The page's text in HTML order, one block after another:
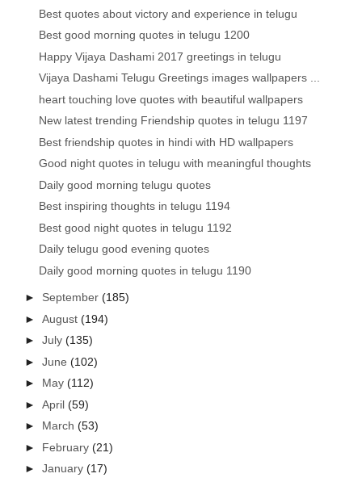
Best quotes about victory and experience in telugu
Best good morning quotes in telugu 1200
Happy Vijaya Dashami 2017 greetings in telugu
Vijaya Dashami Telugu Greetings images wallpapers ...
heart touching love quotes with beautiful wallpapers
New latest trending Friendship quotes in telugu 1197
Best friendship quotes in hindi with HD wallpapers
Good night quotes in telugu with meaningful thoughts
Daily good morning telugu quotes
Best inspiring thoughts in telugu 1194
Best good night quotes in telugu 1192
Daily telugu good evening quotes
Daily good morning quotes in telugu 1190
► September(185)
►August(194)
►July(135)
►June(102)
► May(112)
►April(59)
► March(53)
► February(21)
►January(17)